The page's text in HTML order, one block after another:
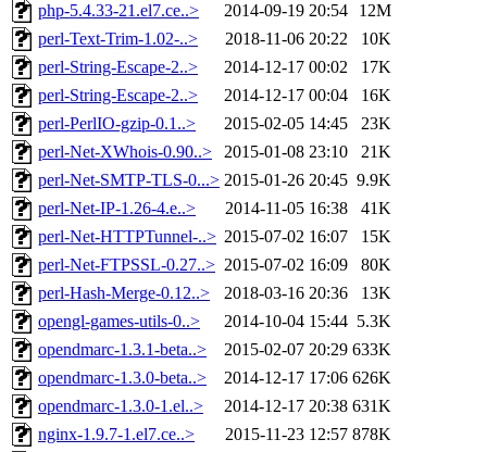
php-5.4.33-21.el7.ce..>
2014-09-19 20:54
12M
perl-Text-Trim-1.02-..>
2018-11-06 20:22
10K
perl-String-Escape-2..>
2014-12-17 00:02
17K
perl-String-Escape-2..>
2014-12-17 00:04
16K
perl-PerlIO-gzip-0.1..>
2015-02-05 14:45
23K
perl-Net-XWhois-0.90..>
2015-01-08 23:10
21K
perl-Net-SMTP-TLS-0...> 2015-01-26 20:45 9.9K
perl-Net-IP-1.26-4.e..>
2014-11-05 16:38
41K
perl-Net-HTTPTunnel-..> 2015-07-02 16:07
15K
perl-Net-FTPSSL-0.27..> 2015-07-02 16:09
80K
perl-Hash-Merge-0.12..>
2018-03-16 20:36
13K
opengl-games-utils-0..>
2014-10-04 15:44 5.3K
opendmarc-1.3.1-beta..>
2015-02-07 20:29 633K
opendmarc-1.3.0-beta..>
2014-12-17 17:06 626K
opendmarc-1.3.0-1.el..>
2014-12-17 20:38 631K
nginx-1.9.7-1.el7.ce..>
2015-11-23 12:57 878K